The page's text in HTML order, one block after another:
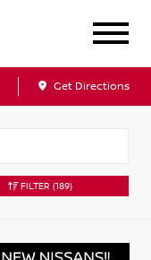
Get Directions
FILTER (189)